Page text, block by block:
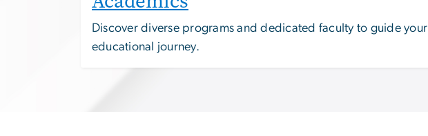
Discover diverse programs and dedicated faculty to guide your
educational journey.